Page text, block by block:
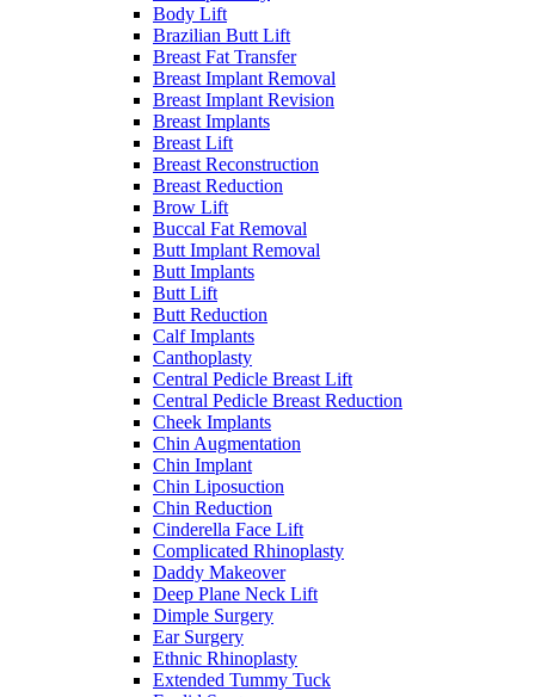
Body Lift
Brazilian Butt Lift
Breast Fat Transfer
Breast Implant Removal
Breast Implant Revision
Breast Implants
Breast Lift
Breast Reconstruction
Breast Reduction
Brow Lift
Buccal Fat Removal
Butt Implant Removal
Butt Implants
Butt Lift
Butt Reduction
Calf Implants
Canthoplasty
Central Pedicle Breast Lift
Central Pedicle Breast Reduction
Cheek Implants
Chin Augmentation
Chin Implant
Chin Liposuction
Chin Reduction
Cinderella Face Lift
Complicated Rhinoplasty
Daddy Makeover
Deep Plane Neck Lift
Dimple Surgery
Ear Surgery
Ethnic Rhinoplasty
Extended Tummy Tuck